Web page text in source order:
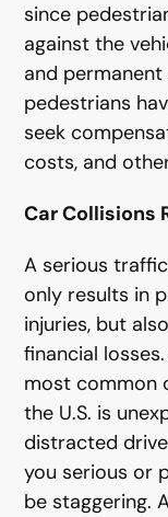
since
against the
and permanent
pedestrians
seek
costs, and
Car Collisions
A serious
only results in
injuries, but
financial
most common
the U.S. is
distracted
you serious or
be staggering.